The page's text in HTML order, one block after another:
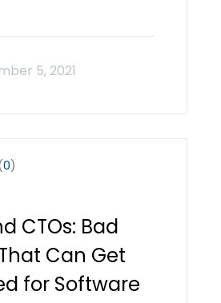
CTOs: Bad
Can Get
for Software
0)